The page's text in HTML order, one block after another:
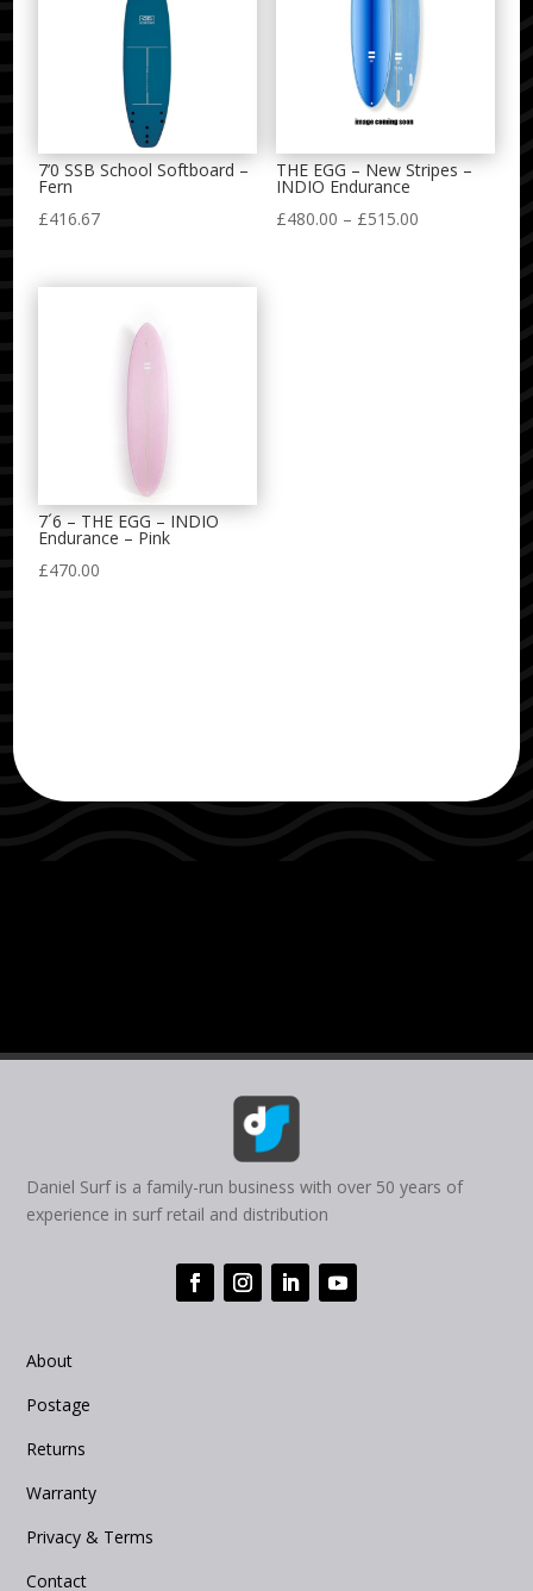
7’0 SSB School Softboard –
Fern
£416.67
THE EGG – New Stripes –
INDIO Endurance
£480.00 – £515.00Price
7´6 – THE EGG – INDIO
Endurance – Pink
£470.00
Daniel Surf is a family-run business with over 50 years of
experience in surf retail and distribution
About
Postage
Returns
Warranty
Privacy & Terms
Contact